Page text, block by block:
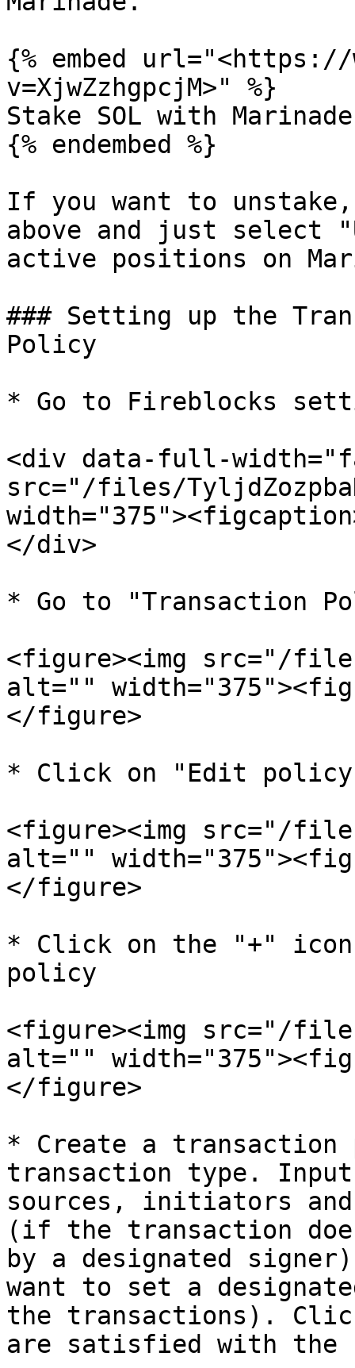
{% embed url="<https://
v=XjwZzhgpcjM>" %}
Stake SOL with
{% endembed %}
If you want to
above and just select
active positions on
### Setting up the
Policy
* Go to Fireblocks
<div data-full-
src="/files/
</div>
* Go to "Transaction
<figure><img src="/files/
alt=""
</figure>
* Click on "Edit
<figure><img src="/files/
alt=""
</figure>
* Click on the "+" icon
policy
<figure><img src="/
alt=""
</figure>
* Create a
transaction type.
sources, initiators
(if the transaction
by a designated
want to set a
the transactions).
are satisfied with the